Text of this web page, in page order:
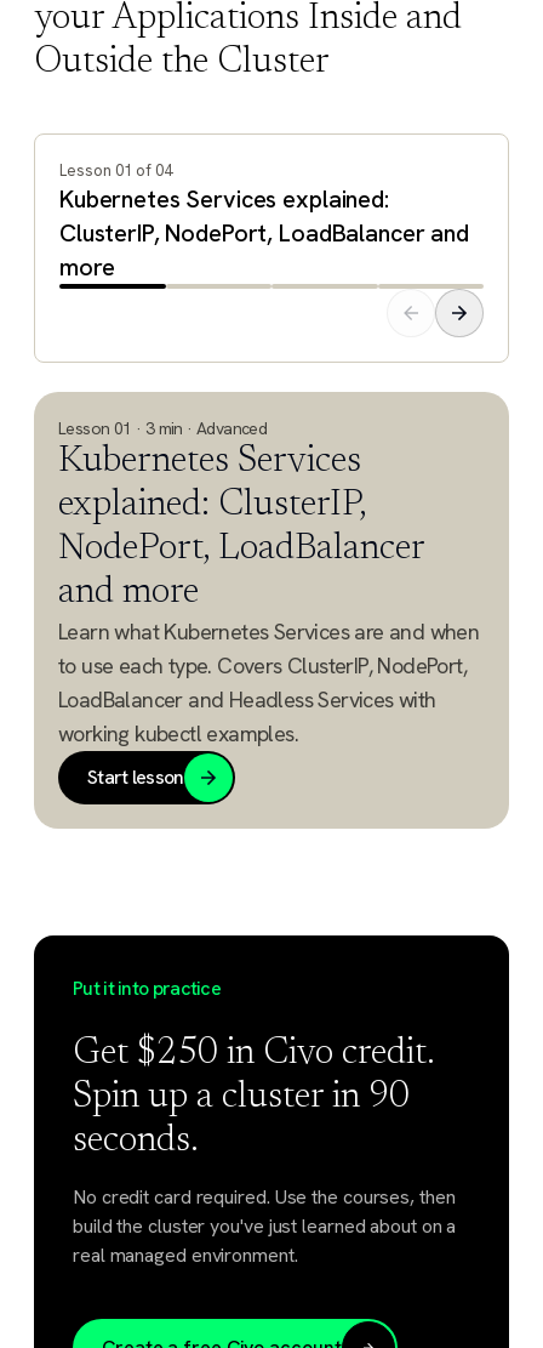
your Applications Inside and
Outside the Cluster
Showing lesson 1 of 4: Kubernetes Services explained:
Lesson 01 of 04
Kubernetes Services explained:
ClusterIP, NodePort, LoadBalancer and
more
Lesson 01 · 3 min · Advanced
Kubernetes Services
explained: ClusterIP,
NodePort, LoadBalancer
and more
Learn what Kubernetes Services are and when
to use each type. Covers ClusterIP, NodePort,
LoadBalancer and Headless Services with
working kubectl examples.
Start lesson
Put it into practice
Get $250 in Civo credit.
Spin up a cluster in 90
seconds.
No credit card required. Use the courses, then
build the cluster you've just learned about on a
real managed environment.